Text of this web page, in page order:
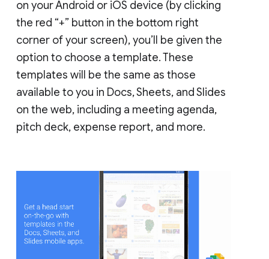
on your Android or iOS device (by clicking
the red “+” button in the bottom right
corner of your screen), you’ll be given the
option to choose a template. These
templates will be the same as those
available to you in Docs, Sheets, and Slides
on the web, including a meeting agenda,
pitch deck, expense report, and more.